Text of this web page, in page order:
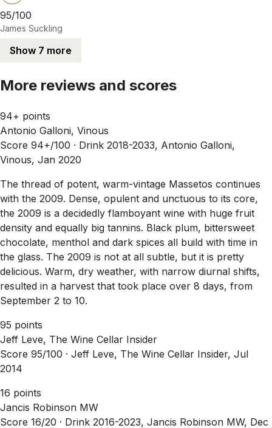
95/100
James Suckling
Show 7 more
More reviews and scores
94+ points
Antonio Galloni, Vinous
Score 94+/100 · Drink 2018-2033, Antonio Galloni,
Vinous, Jan 2020
The thread of potent, warm-vintage Massetos continues
with the 2009. Dense, opulent and unctuous to its core,
the 2009 is a decidedly flamboyant wine with huge fruit
density and equally big tannins. Black plum, bittersweet
chocolate, menthol and dark spices all build with time in
the glass. The 2009 is not at all subtle, but it is pretty
delicious. Warm, dry weather, with narrow diurnal shifts,
resulted in a harvest that took place over 8 days, from
September 2 to 10.
95 points
Jeff Leve, The Wine Cellar Insider
Score 95/100 · Jeff Leve, The Wine Cellar Insider, Jul
2014
16 points
Jancis Robinson MW
Score 16/20 · Drink 2016-2023, Jancis Robinson MW, Dec